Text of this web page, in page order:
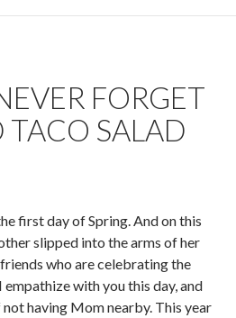
FORGET
SALAD
first day of Spring. And on this
slipped into the arms of her
who are celebrating the
with you this day, and
having Mom nearby. This year